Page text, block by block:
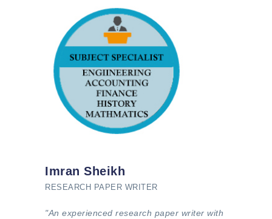
Imran Sheikh
RESEARCH PAPER WRITER
"An experienced research paper writer with